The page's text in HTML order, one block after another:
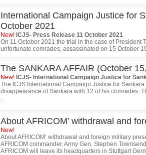
International Campaign Justice for
October 2021
New! ICJS- Press Release 11 October 2021
On 11 October 2021 the trial in the case of President
unfortunate comrades, assassinated on 15 October
The SANKARA AFFAIR (October
New! ICJS- International Campaign Justice for
The ICJS International Campaign Justice for
disappearance of Sankara with 12 of his comrades.
...
About AFRICOM’ withdrawal and
New!
About AFRICOM’ withdrawal and foreign military
AFRICOM commander, Army Gen. Stephen
AFRICOM will leave its headquarters in Stuttgart